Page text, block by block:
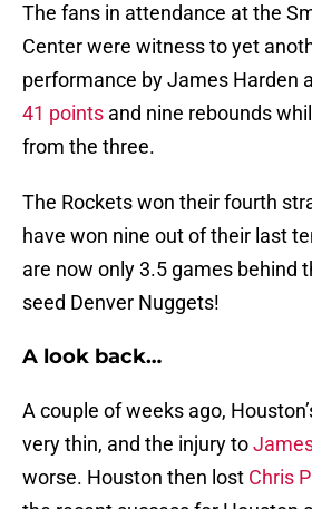
The fans in attendance at the
Center were witness to yet
performance by James Harden
41 points and nine rebounds
from the three.
The Rockets won their fourth
have won nine out of their last
are now only 3.5 games behind
seed Denver Nuggets!
A look back…
A couple of weeks ago,
very thin, and the injury to
worse. Houston then lost Chris